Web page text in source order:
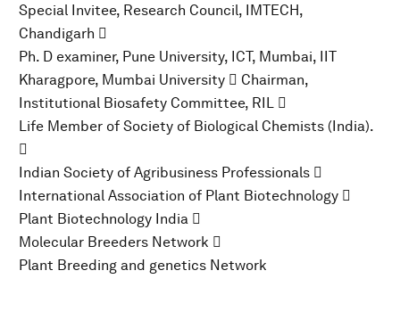
Special Invitee, Research Council, IMTECH,
Chandigarh 
Ph. D examiner, Pune University, ICT, Mumbai, IIT
Kharagpore, Mumbai University  Chairman,
Institutional Biosafety Committee, RIL 
Life Member of Society of Biological Chemists (India).

Indian Society of Agribusiness Professionals 
International Association of Plant Biotechnology 
Plant Biotechnology India 
Molecular Breeders Network 
Plant Breeding and genetics Network